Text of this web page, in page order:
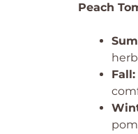
Peach
Fall: